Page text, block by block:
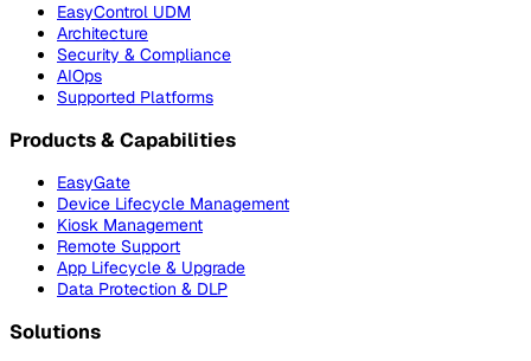
EasyControl UDM
Architecture
Security & Compliance
AIOps
Supported Platforms
Products & Capabilities
EasyGate
Device Lifecycle Management
Kiosk Management
Remote Support
App Lifecycle & Upgrade
Data Protection & DLP
Solutions